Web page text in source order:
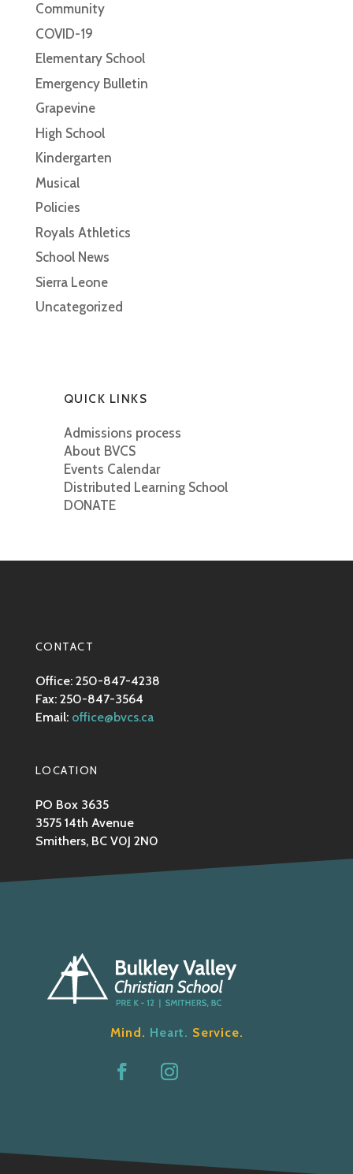
Community
COVID-19
Elementary School
Emergency Bulletin
Grapevine
High School
Kindergarten
Musical
Policies
Royals Athletics
School News
Sierra Leone
Uncategorized
QUICK LINKS
Admissions process
About BVCS
Events Calendar
Distributed Learning School
DONATE
CONTACT
Office: 250-847-4238
Fax: 250-847-3564
Email: office@bvcs.ca
LOCATION
PO Box 3635
3575 14th Avenue
Smithers, BC V0J 2N0
Mind. Heart. Service.